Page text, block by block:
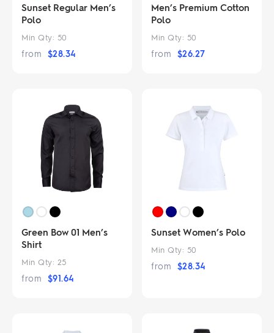
Sunset Regular Men’s
Polo
Min Qty: 50
from $28.34
Men’s Premium Cotton
Polo
Min Qty: 50
from $26.27
Green Bow 01 Men’s
Shirt
Min Qty: 25
from $91.64
Sunset Women’s Polo
Min Qty: 50
from $28.34